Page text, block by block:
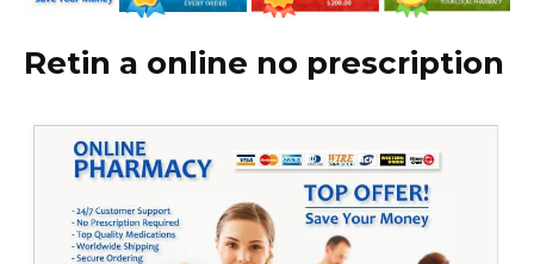
Retin a online no prescription